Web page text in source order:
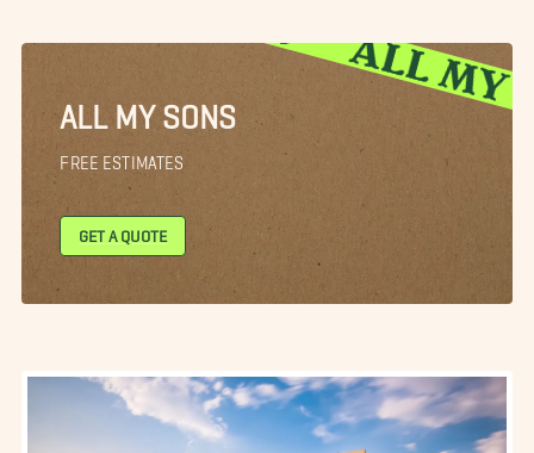
ALL MY SONS
FREE ESTIMATES
GET A QUOTE